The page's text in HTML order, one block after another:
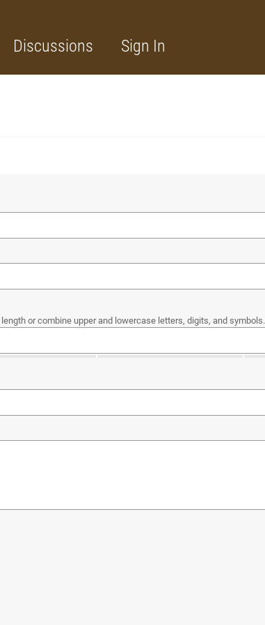
Discussions Sign In
or combine upper and lowercase letters, digits, and symbols.